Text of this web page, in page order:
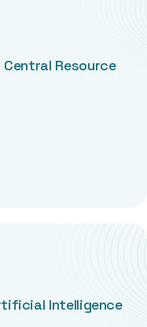
Resource
Intelligence